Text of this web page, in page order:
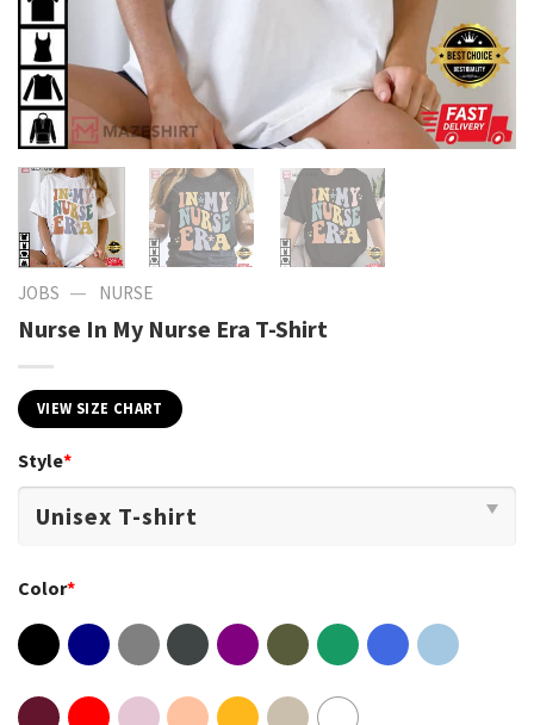
JOBS — NURSE
Nurse In My Nurse Era T-Shirt
VIEW SIZE CHART
Style*
Color*